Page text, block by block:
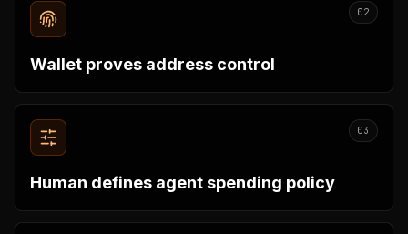
02
Wallet proves address control
03
Human defines agent spending policy